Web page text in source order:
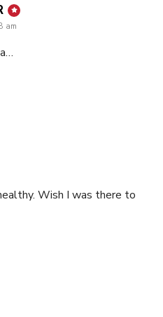
says:
am
Wish I was there to